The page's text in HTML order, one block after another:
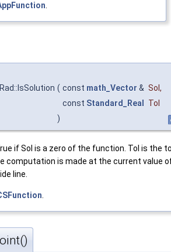
.
( const math_Vector & Sol ,
const Standard_Real
Tol
)
if Sol is a zero of the function. Tol is the
computation is made at the current value
line.